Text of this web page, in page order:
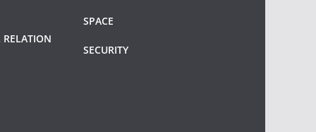
SPACE
SECURITY